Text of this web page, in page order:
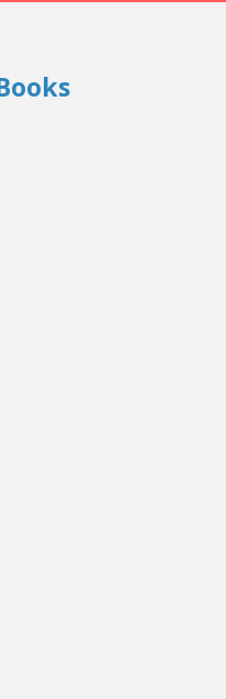
HAS BEEN APPOINTED AS
teaching Hospitality and